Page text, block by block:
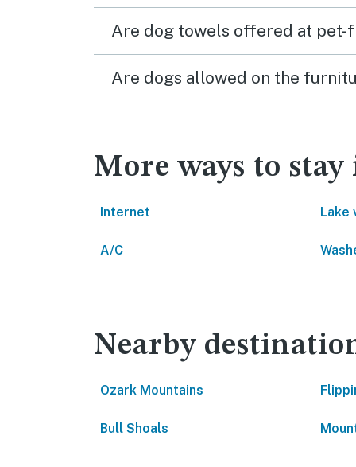
Are dog towels offered at pet-
Are dogs allowed on the
More ways to
Internet Lake
A/C
Nearby
Ozark Mountains
Bull Shoals